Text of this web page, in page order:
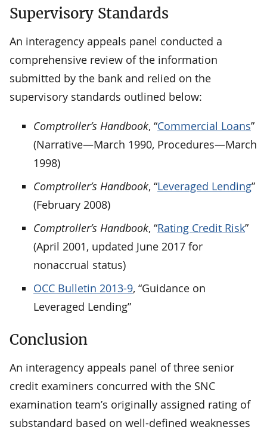
Supervisory Standards
An interagency appeals panel conducted a
comprehensive review of the information
submitted by the bank and relied on the
supervisory standards outlined below:
Comptroller’s Handbook, “Commercial Loans”
(Narrative—March 1990, Procedures—March
1998)
Comptroller’s Handbook, “Leveraged Lending”
(February 2008)
Comptroller’s Handbook, “Rating Credit Risk”
(April 2001, updated June 2017 for
nonaccrual status)
OCC Bulletin 2013-9, “Guidance on
Leveraged Lending”
Conclusion
An interagency appeals panel of three senior
credit examiners concurred with the SNC
examination team’s originally assigned rating of
substandard based on well-defined weaknesses